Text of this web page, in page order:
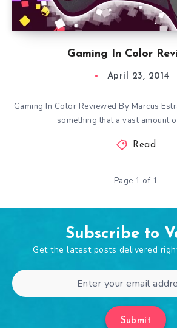
Gaming In Color
April 23, 2014
Gaming In Color Reviewed By Marcus
something that a vast amount
Read
Page 1 of 1
Subscribe to
Get the latest posts delivered
Submit